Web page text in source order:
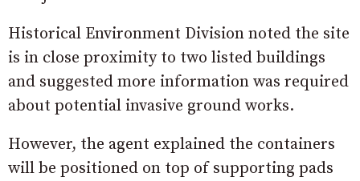
Historical Environment Division noted the site
is in close proximity to two listed buildings
and suggested more information was required
about potential invasive ground works.
However, the agent explained the containers
will be positioned on top of supporting pads